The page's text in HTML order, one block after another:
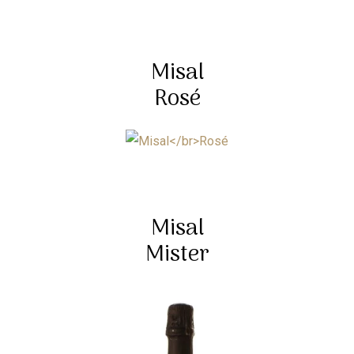
Misal
Rosé
Misal
Mister